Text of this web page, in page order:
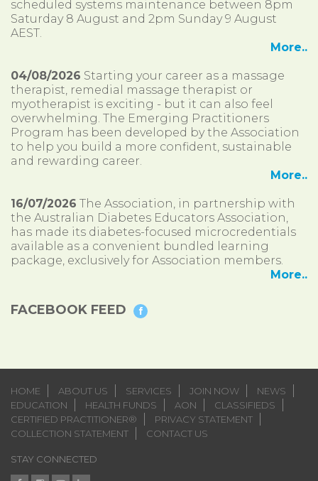
scheduled systems maintenance between 8pm
Saturday 8 August and 2pm Sunday 9 August
AEST.
More..
04/08/2026 Starting your career as a massage
therapist, remedial massage therapist or
myotherapist is exciting - but it can also feel
overwhelming. The Emerging Practitioners
Program has been developed by the Association
to help you build a more confident, sustainable
and rewarding career.
More..
16/07/2026 The Association, in partnership with
the Australian Diabetes Educators Association,
has made its diabetes-focused microcredentials
available as a convenient bundled learning
package, exclusively for Association members.
More..
FACEBOOK FEED
HOME ABOUT US SERVICES JOIN NOW
NEWS
EDUCATION
HEALTH FUNDS AON
CLASSIFIEDS
CERTIFIED PRACTITIONER®
PRIVACY STATEMENT
COLLECTION STATEMENT
CONTACT US
STAY CONNECTED